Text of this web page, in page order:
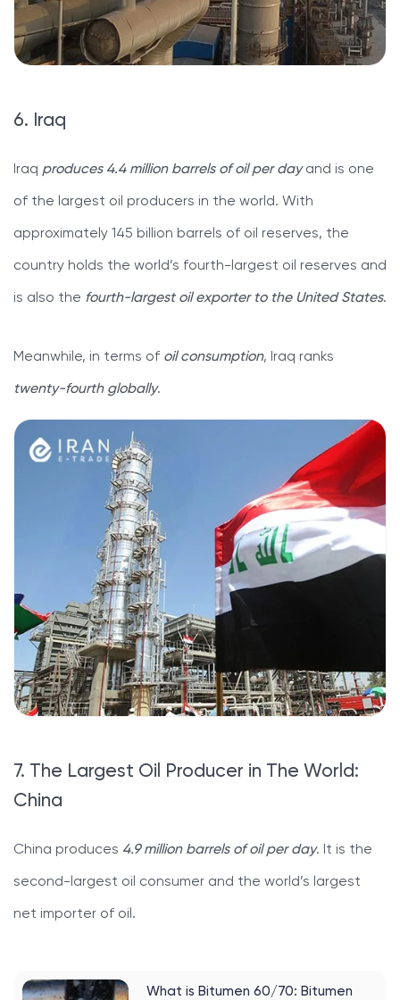
6. Iraq
Iraq produces 4.4 million barrels of oil per dayand is one
of the largest oil producers in the world. With
approximately 145 billion barrels of oil reserves, the
country holds the world’s fourth-largest oil reserves and
is also the fourth-largest oil exporter to the United States.
Meanwhile, in terms of oil consumption, Iraq ranks
twenty-fourth globally.
7. The Largest Oil Producer in The World:
China
China produces 4.9 million barrels of oil per day. It is the
second-largest oil consumer and the world’s largest
net importer of oil.
What is Bitumen 60/70: Bitumen